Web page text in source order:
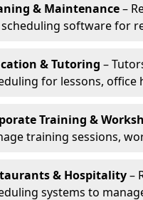
& Maintenance–
scheduling software for
& Tutoring –
for lessons,
Training &
training sessions,
& Hospitality–
systems to